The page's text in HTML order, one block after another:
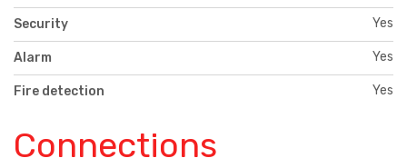
Security Yes
Alarm Yes
Fire detection Yes
Connections